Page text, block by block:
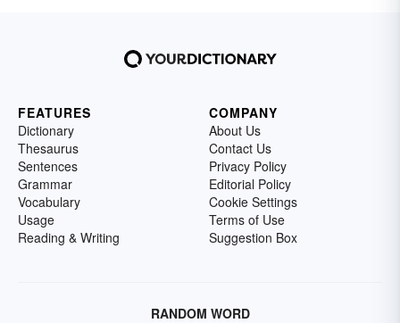
FEATURES
Dictionary
Thesaurus
Sentences
Grammar
Vocabulary
Usage
Reading & Writing
COMPANY
About Us
Contact Us
Privacy Policy
Editorial Policy
Cookie Settings
Terms of Use
Suggestion Box
RANDOM WORD